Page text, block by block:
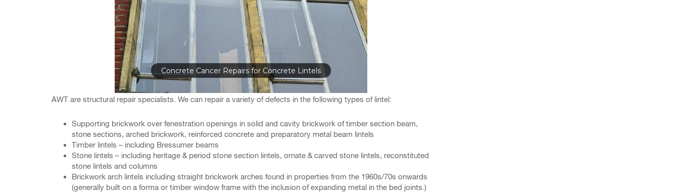
Concrete Cancer Repairs for Concrete Lintels
AWT are structural repair specialists. We can repair a variety of defects in the following types of lintel:
Supporting brickwork over fenestration openings in solid and cavity brickwork of timber section beam,
stone sections, arched brickwork, reinforced concrete and preparatory metal beam lintels
Timber lintels – including Bressumer beams
Stone lintels – including heritage & period stone section lintels, ornate & carved stone lintels, reconstituted
stone lintels and columns
Brickwork arch lintels including straight brickwork arches found in properties from the 1960s/70s onwards
(generally built on a forma or timber window frame with the inclusion of expanding metal in the bed joints.)